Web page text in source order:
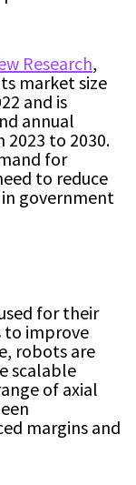
Research,
market size
and is
annual
2023 to 2030.
for
to reduce
in government
for their
to improve
robots are
scalable
of axial
margins and